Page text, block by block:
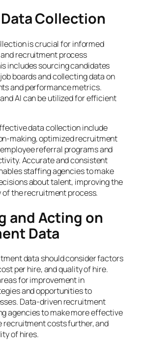
Collection
is crucial for informed
recruitment process
includes sourcing candidates
boards and collecting data on
and performance metrics.
AI can be utilized for efficient
data collection include
making, optimized recruitment
referral programs and
Accurate and consistent
staffing agencies to make
about talent, improving the
the recruitment process.
and Acting on
Data
data should consider factors
per hire, and quality of hire.
for improvement in
and opportunities to
Data-driven recruitment
agencies to make more effective
recruitment costs further, and
of hires.